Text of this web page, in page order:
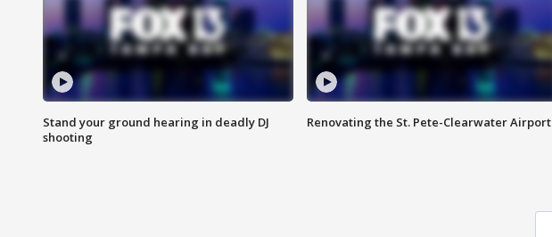
Stand your ground hearing in deadly DJ
shooting
Renovating the St. Pete-Clearwater Airport